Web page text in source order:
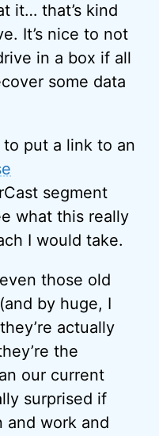
it… that’s kind
It’s nice to not
in a box if all
some data
to put a link to an
segment
what this really
I would take.
those old
by huge, I
actually
the
our current
surprised if
and work and